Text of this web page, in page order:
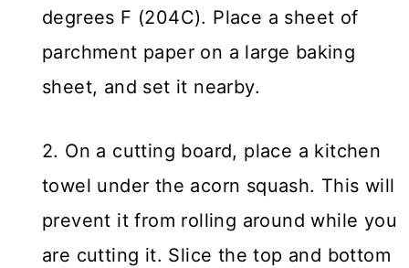
degrees F (204C). Place a sheet of
parchment paper on a large baking
sheet, and set it nearby.
2. On a cutting board, place a kitchen
towel under the acorn squash. This will
prevent it from rolling around while you
are cutting it. Slice the top and bottom